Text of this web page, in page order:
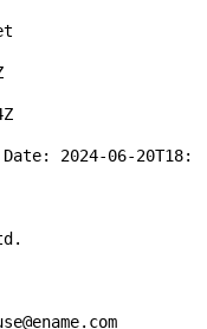
2024-06-20T18: